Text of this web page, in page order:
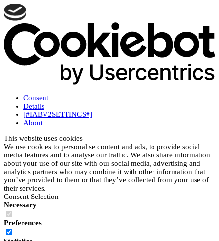
Consent
Details
[#IABV2SETTINGS#]
About
This website uses cookies
We use cookies to personalise content and ads, to provide social
media features and to analyse our traffic. We also share information
about your use of our site with our social media, advertising and
analytics partners who may combine it with other information that
you’ve provided to them or that they’ve collected from your use of
their services.
Consent Selection
Necessary
Preferences